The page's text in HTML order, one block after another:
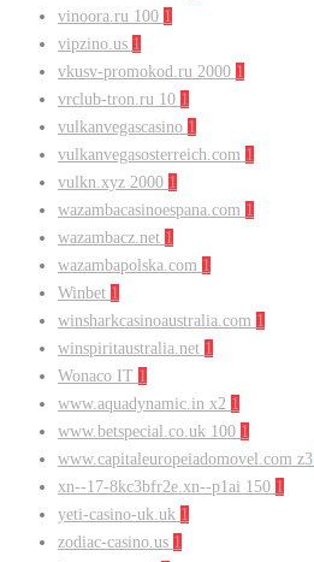
vinoora.ru 100 1
vipzino.us 1
vkusv-promokod.ru 2000 1
vrclub-tron.ru 10 1
vulkanvegascasino 1
vulkanvegasosterreich.com 1
vulkn.xyz 2000 1
wazambacasinoespana.com 1
wazambacz.net 1
wazambapolska.com 1
Winbet 1
winsharkcasinoaustralia.com 1
winspiritaustralia.net 1
Wonaco IT 1
www.aquadynamic.in x2 1
www.betspecial.co.uk 100 1
www.capitaleuropeiadomovel.com z3
xn--17-8kc3bfr2e.xn--p1ai 150 1
yeti-casino-uk.uk 1
zodiac-casino.us 1